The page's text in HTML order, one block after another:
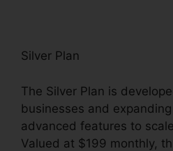
Silver Plan
The Silver Plan is
businesses and
advanced features to
Valued at $199 monthly,